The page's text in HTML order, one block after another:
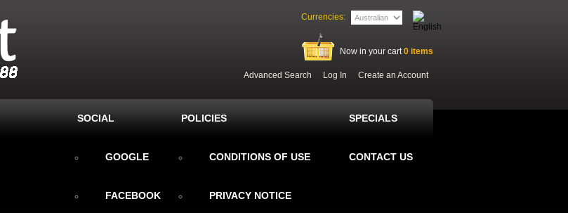
Currencies:
Now in your cart0 items
Advanced Search Log In Create an Account
SOCIAL
GOOGLE
FACEBOOK
POLICIES
CONDITIONS OF USE
PRIVACY NOTICE
SPECIALS
CONTACT US